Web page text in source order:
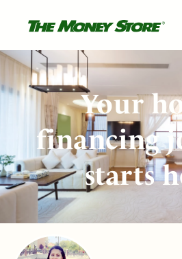
Your
financing
starts